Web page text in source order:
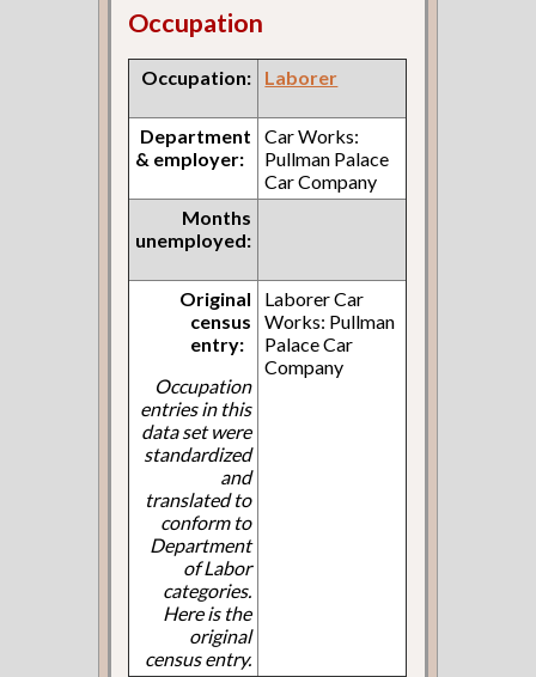
Occupation
Occupation: Laborer
Department
& employer:
Car Works:
Pullman Palace
Car Company
Months
unemployed:
Original
census
entry:
Occupation
entries in this
data set were
standardized
and
translated to
conform to
Department
of Labor
categories.
Here is the
original
census entry.
Laborer Car
Works: Pullman
Palace Car
Company